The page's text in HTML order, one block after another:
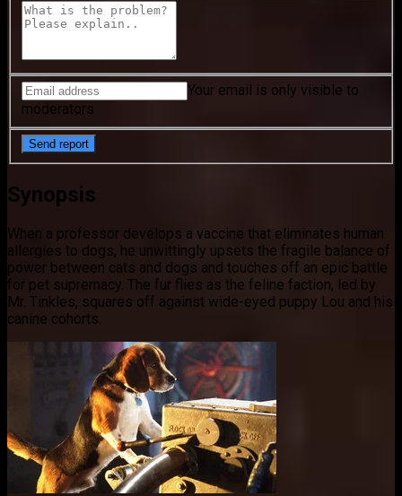
Your email is only visible to
moderators
Synopsis
When a professor develops a vaccine that eliminates human
allergies to dogs, he unwittingly upsets the fragile balance of
power between cats and dogs and touches off an epic battle
for pet supremacy. The fur flies as the feline faction, led by
Mr. Tinkles, squares off against wide-eyed puppy Lou and his
canine cohorts.